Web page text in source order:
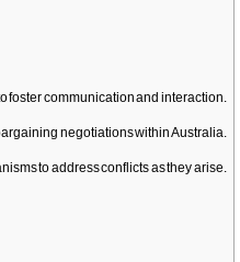
foster communication and interaction.
negotiations within Australia.
to address conflicts as they arise.